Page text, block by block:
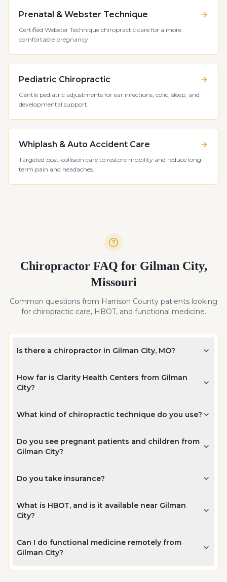
Prenatal & Webster Technique
Certified Webster Technique chiropractic care for a more
comfortable pregnancy.
Pediatric Chiropractic
Gentle pediatric adjustments for ear infections, colic, sleep, and
developmental support.
Whiplash & Auto Accident Care
Targeted post-collision care to restore mobility and reduce long-
term pain and headaches.
Chiropractor FAQ for Gilman City,
Missouri
Common questions from Harrison County patients looking
for chiropractic care, HBOT, and functional medicine.
Is there a chiropractor in Gilman City, MO?
How far is Clarity Health Centers from Gilman
City?
What kind of chiropractic technique do you use?
Do you see pregnant patients and children from
Gilman City?
Do you take insurance?
What is HBOT, and is it available near Gilman
City?
Can I do functional medicine remotely from
Gilman City?